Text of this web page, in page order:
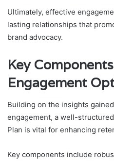
Ultimately, effective
lasting relationships that
brand advocacy.
Key
Engagement
Building on the insights
engagement, a well-
Plan is vital for enhancing
Key components include